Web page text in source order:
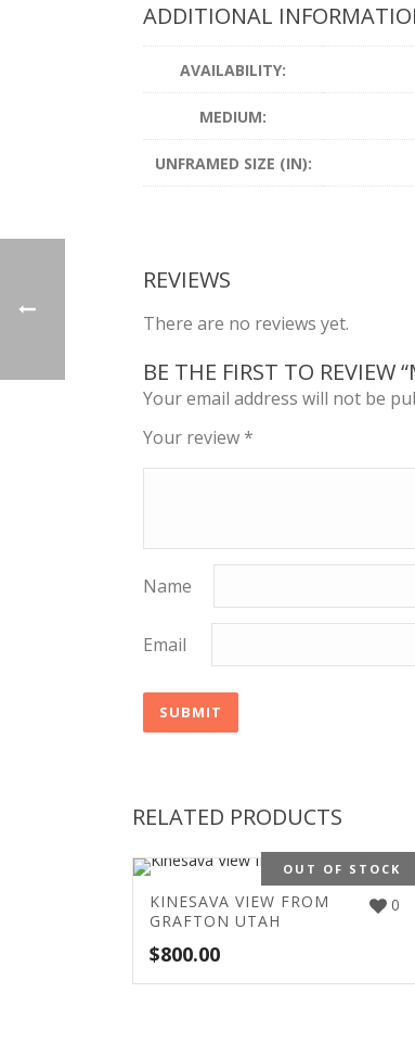
ADDITIONAL
AVAILABILITY:
MEDIUM:
UNFRAMED SIZE (IN):
REVIEWS
There are no reviews yet.
BE THE FIRST TO REVIEW
Your email address will not be
Your review*
Name
Email
RELATED PRODUCTS
OUT OF STOCK
0
KINESAVA VIEW FROM
GRAFTON UTAH
$800.00